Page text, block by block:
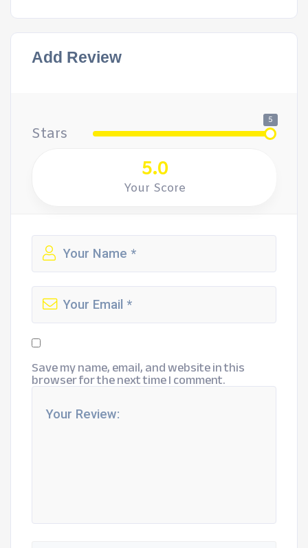
Add Review
Stars
5
5.0
Your Score
Save my name, email, and website in this
browser for the next time I comment.